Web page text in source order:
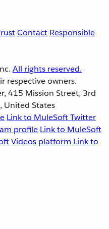
Contact Responsible
All rights reserved.
respective owners.
415 Mission Street, 3rd
United States
Link to MuleSoft Twitter
profile Link to MuleSoft
Videos platform Link to